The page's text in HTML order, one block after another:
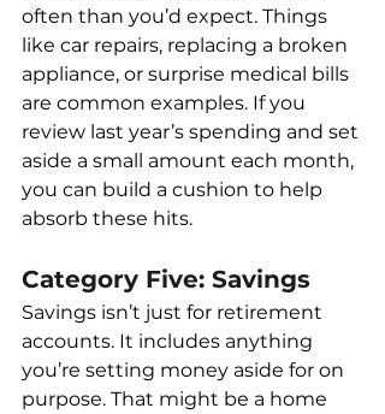
often than you’d expect. Things
like car repairs, replacing a broken
appliance, or surprise medical bills
are common examples. If you
review last year’s spending and set
aside a small amount each month,
you can build a cushion to help
absorb these hits.
Category Five: Savings
Savings isn’t just for retirement
accounts. It includes anything
you’re setting money aside for on
purpose. That might be a home